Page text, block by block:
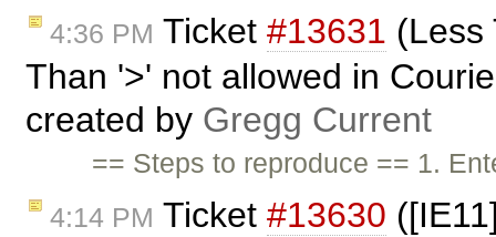
4:36 PM Ticket #13631 (Less
Than '>' not allowed in
created by Gregg Current
== Steps to reproduce == 1.
4:14 PM Ticket #13630